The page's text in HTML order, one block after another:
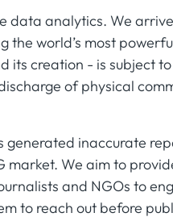
data analytics. We
the world’s most
its creation - is subject
of physical
generated inaccurate
market. We aim to
and NGOs to
to reach out before